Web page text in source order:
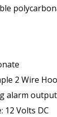
2 Wire
alarm
12 Volts DC